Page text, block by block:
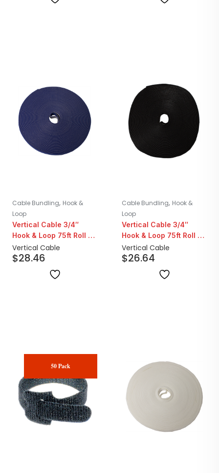
Cable Bundling, Hook &
Loop
Vertical Cable 3/4″
Hook & Loop 75ft Roll |
Blue
Vertical Cable
$28.46
Cable Bundling, Hook &
Loop
Vertical Cable 3/4″
Hook & Loop 75ft Roll |
Black
Vertical Cable
$26.64
50 Pack